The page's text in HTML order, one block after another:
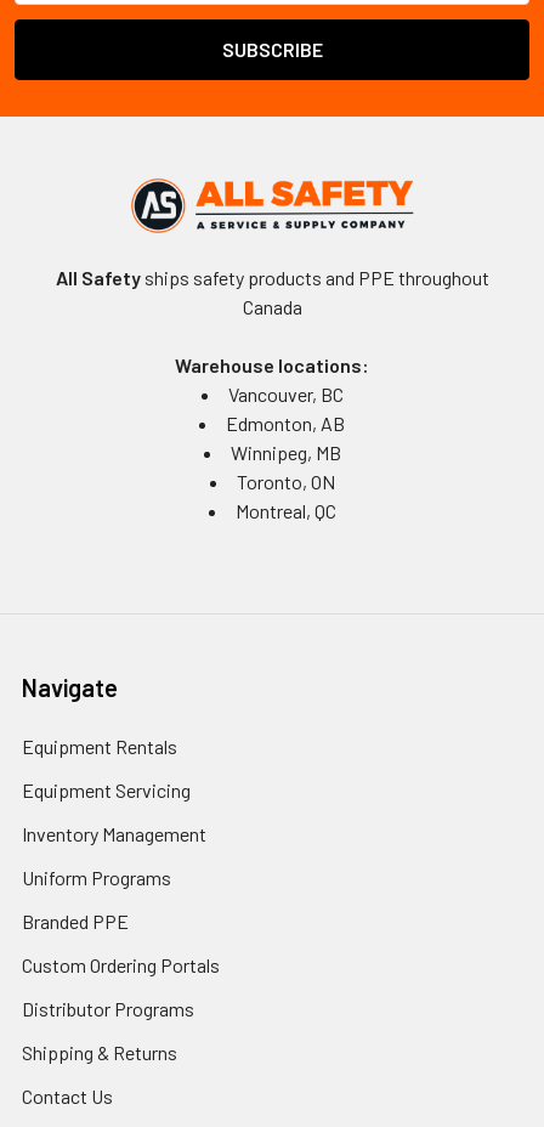
All Safetyships safety products and PPE throughout
Canada
Warehouse locations:
Vancouver, BC
Edmonton, AB
Winnipeg, MB
Toronto, ON
Montreal, QC
Navigate
Equipment Rentals
Equipment Servicing
Inventory Management
Uniform Programs
Branded PPE
Custom Ordering Portals
Distributor Programs
Shipping & Returns
Contact Us